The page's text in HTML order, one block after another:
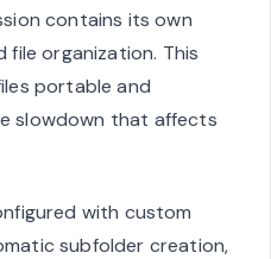
contains its own
file organization. This
portable and
slowdown that affects
with custom
subfolder creation,